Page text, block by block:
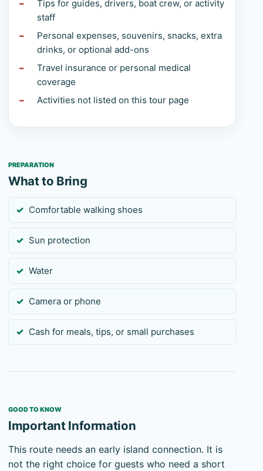
Tips for guides, drivers, boat crew, or activity
staff
Personal expenses, souvenirs, snacks, extra
drinks, or optional add-ons
Travel insurance or personal medical
coverage
Activities not listed on this tour page
PREPARATION
What to Bring
Comfortable walking shoes
Sun protection
Water
Camera or phone
Cash for meals, tips, or small purchases
GOOD TO KNOW
Important Information
This route needs an early island connection. It is
not the right choice for guests who need a short